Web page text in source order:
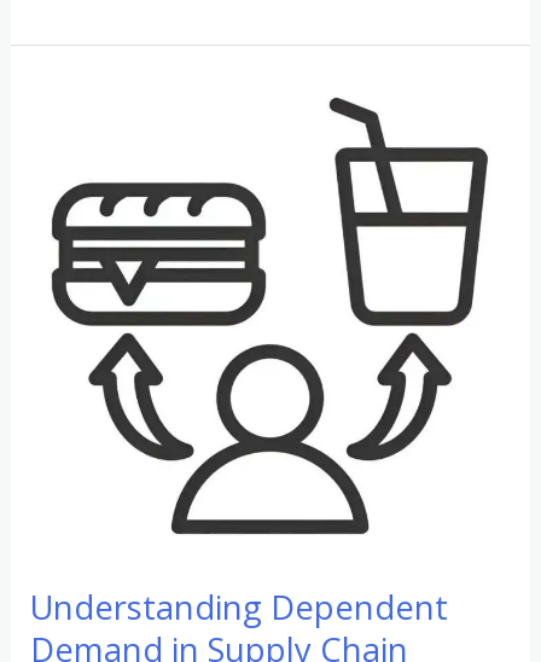
Understanding Dependent
Demand in Supply Chain
Supply
Chain
Management